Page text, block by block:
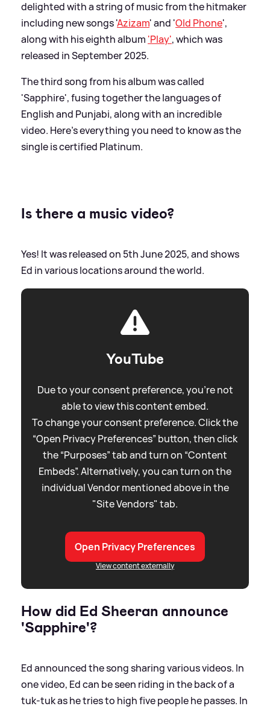
delighted with a string of music from the hitmaker
including new songs 'Azizam' and 'Old Phone',
along with his eighth album 'Play', which was
released in September 2025.
The third song from his album was called
'Sapphire', fusing together the languages of
English and Punjabi, along with an incredible
video. Here's everything you need to know as the
single is certified Platinum.
Is there a music video?
Yes! It was released on 5th June 2025, and shows
Ed in various locations around the world.
YouTube
Due to your consent preference, you're not
able to view this content embed.
To change your consent preference. Click the
“Open Privacy Preferences” button, then click
the “Purposes” tab and turn on “Content
Embeds”. Alternatively, you can turn on the
individual Vendor mentioned above in the
"Site Vendors" tab.
Open Privacy Preferences
View content externally
How did Ed Sheeran announce
'Sapphire'?
Ed announced the song sharing various videos. In
one video, Ed can be seen riding in the back of a
tuk-tuk as he tries to high five people he passes. In